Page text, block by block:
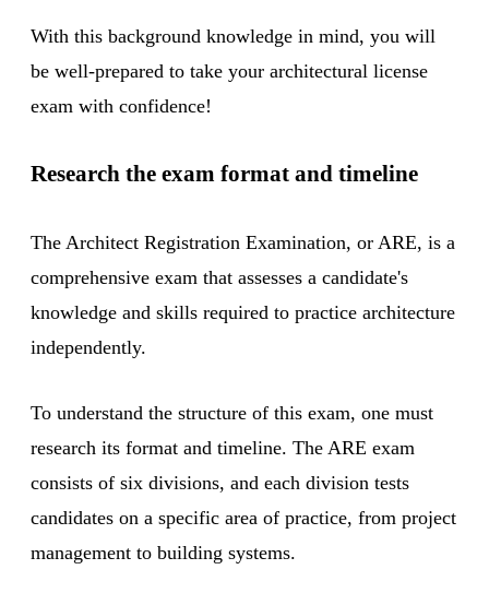
With this background knowledge in mind, you will
be well-prepared to take your architectural license
exam with confidence!
Research the exam format and timeline
The Architect Registration Examination, or ARE, is a
comprehensive exam that assesses a candidate's
knowledge and skills required to practice architecture
independently.
To understand the structure of this exam, one must
research its format and timeline. The ARE exam
consists of six divisions, and each division tests
candidates on a specific area of practice, from project
management to building systems.